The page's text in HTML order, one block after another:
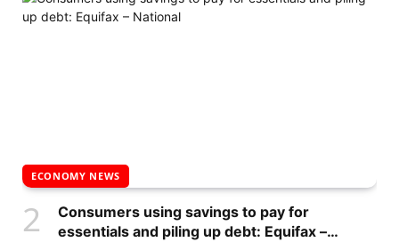
ECONOMY NEWS
Consumers using savings to pay for
essentials and piling up debt: Equifax –